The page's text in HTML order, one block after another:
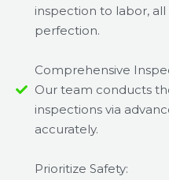
inspection to labor, all
perfection.
Comprehensive
Our team conducts
inspections via
accurately.
Prioritize Safety: